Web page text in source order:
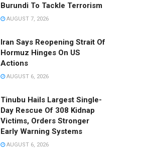
Burundi To Tackle Terrorism
AUGUST 7, 2026
Iran Says Reopening Strait Of
Hormuz Hinges On US
Actions
AUGUST 6, 2026
Tinubu Hails Largest Single-
Day Rescue Of 308 Kidnap
Victims, Orders Stronger
Early Warning Systems
AUGUST 6, 2026